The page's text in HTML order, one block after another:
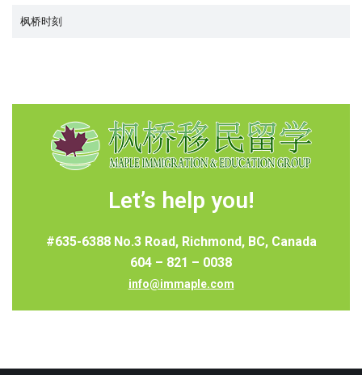
枫桥时刻
Let’s help you!
#635-6388 No.3 Road, Richmond, BC, Canada
604 – 821 – 0038
info@immaple.com